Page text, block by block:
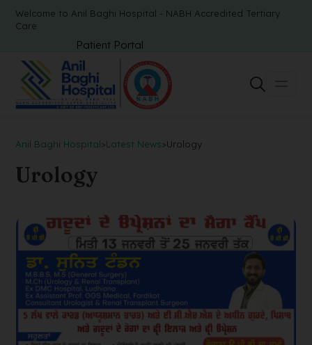
Welcome to Anil Baghi Hospital - NABH Accredited Tertiary
Care
Patient Portal
Anil Baghi Hospital>Latest News>Urology
Urology